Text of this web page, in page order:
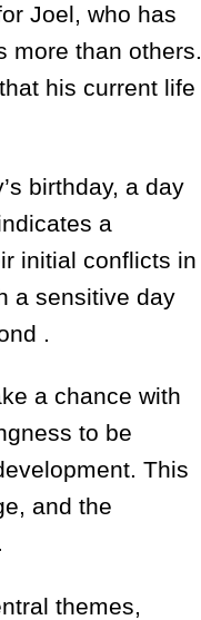
Joel, who has
more than others.
his current life
birthday, a day
a
initial conflicts in
a sensitive day
.
a chance with
to be
This
and the
themes,